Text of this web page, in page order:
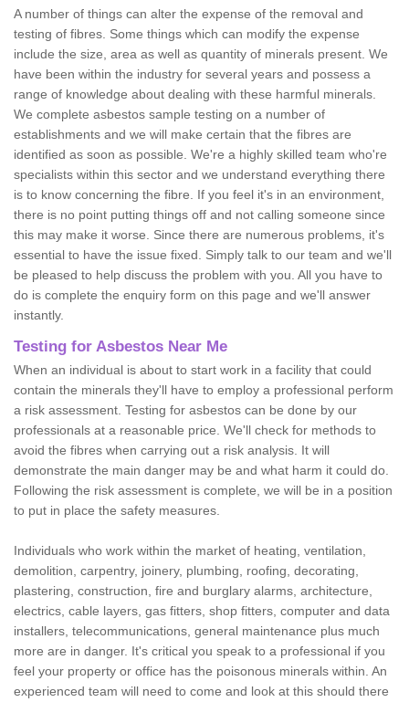
A number of things can alter the expense of the removal and
testing of fibres. Some things which can modify the expense
include the size, area as well as quantity of minerals present. We
have been within the industry for several years and possess a
range of knowledge about dealing with these harmful minerals.
We complete asbestos sample testing on a number of
establishments and we will make certain that the fibres are
identified as soon as possible. We're a highly skilled team who're
specialists within this sector and we understand everything there
is to know concerning the fibre. If you feel it's in an environment,
there is no point putting things off and not calling someone since
this may make it worse. Since there are numerous problems, it's
essential to have the issue fixed. Simply talk to our team and we'll
be pleased to help discuss the problem with you. All you have to
do is complete the enquiry form on this page and we'll answer
instantly.
Testing for Asbestos Near Me
When an individual is about to start work in a facility that could
contain the minerals they'll have to employ a professional perform
a risk assessment. Testing for asbestos can be done by our
professionals at a reasonable price. We'll check for methods to
avoid the fibres when carrying out a risk analysis. It will
demonstrate the main danger may be and what harm it could do.
Following the risk assessment is complete, we will be in a position
to put in place the safety measures.
Individuals who work within the market of heating, ventilation,
demolition, carpentry, joinery, plumbing, roofing, decorating,
plastering, construction, fire and burglary alarms, architecture,
electrics, cable layers, gas fitters, shop fitters, computer and data
installers, telecommunications, general maintenance plus much
more are in danger. It's critical you speak to a professional if you
feel your property or office has the poisonous minerals within. An
experienced team will need to come and look at this should there